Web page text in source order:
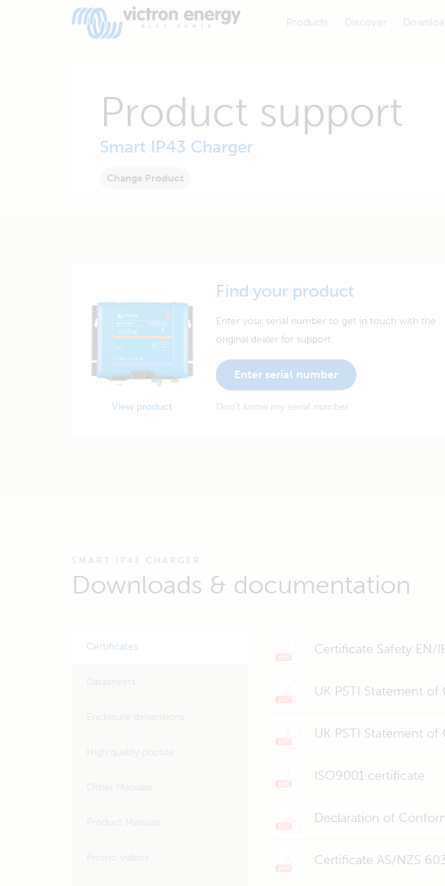
Products Discover
Product support
Smart IP43 Charger
Change Product
View product
Find your product
Enter your serial number to get in touch with the
original dealer for support.
Enter serial number
Don't know my serial number
SMART IP43 CHARGER
Downloads & documentation
Certificates Certificate Safety EN/
UK PSTI Statement
UK PSTI Statement
ISO9001 certificate
Declaration of
Certificate AS/NZS